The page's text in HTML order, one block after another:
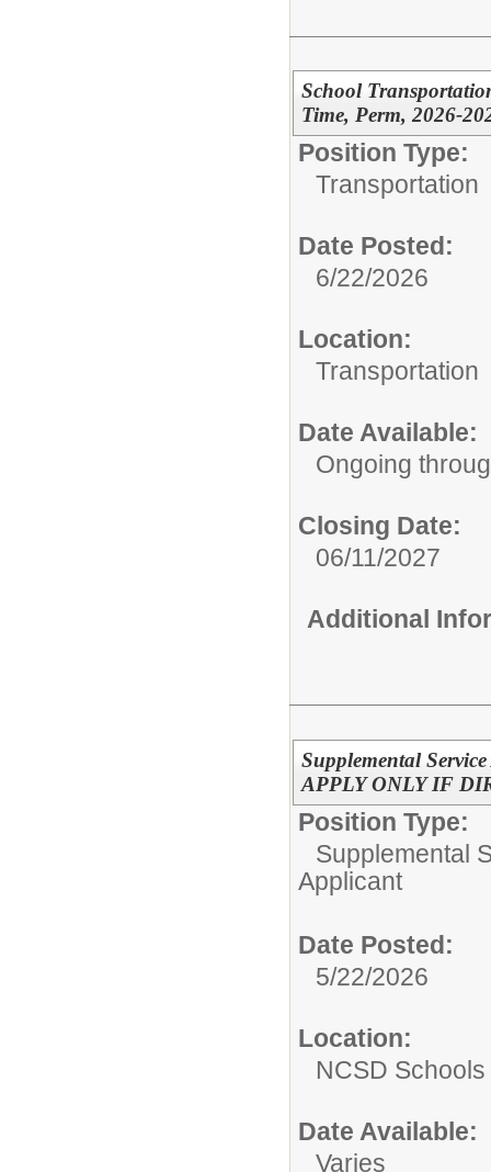
School
Time, Perm, 2026-
Position Type:
Transportation
Date Posted:
6/22/2026
Location:
Transportation
Date Available:
Ongoing
Closing Date:
06/11/2027
Additional
Supplemental
APPLY ONLY IF
Position Type:
Supplemental
Applicant
Date Posted:
5/22/2026
Location:
NCSD Schools
Date Available:
Varies